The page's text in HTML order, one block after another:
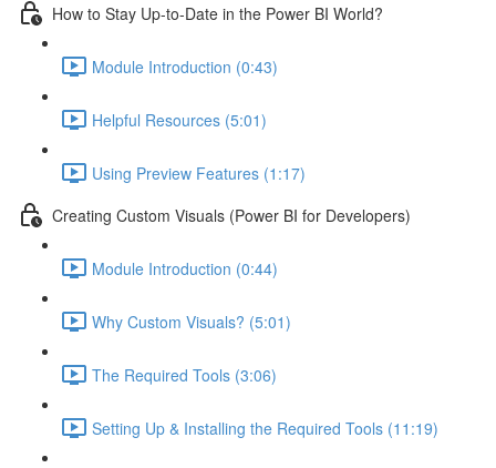
How to Stay Up-to-Date in the Power BI World?
Module Introduction (0:43)
Helpful Resources (5:01)
Using Preview Features (1:17)
Creating Custom Visuals (Power BI for Developers)
Module Introduction (0:44)
Why Custom Visuals? (5:01)
The Required Tools (3:06)
Setting Up & Installing the Required Tools (11:19)